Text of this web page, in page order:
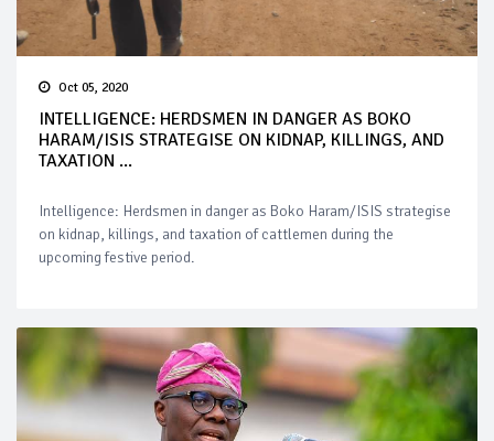
Oct 05, 2020
INTELLIGENCE: HERDSMEN IN DANGER AS BOKO
HARAM/ISIS STRATEGISE ON KIDNAP, KILLINGS, AND
TAXATION ...
Intelligence: Herdsmen in danger as Boko Haram/ISIS strategise
on kidnap, killings, and taxation of cattlemen during the
upcoming festive period.